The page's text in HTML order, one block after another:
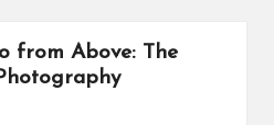
from Above: The